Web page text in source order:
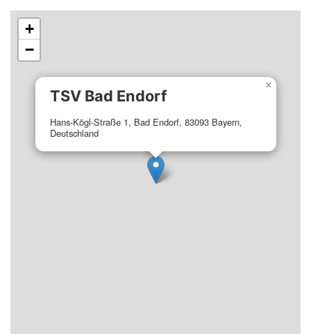
TSV Bad Endorf
Hans-Kögl-Straße 1, Bad Endorf, 83093 Bayern,
Deutschland
×
+
−